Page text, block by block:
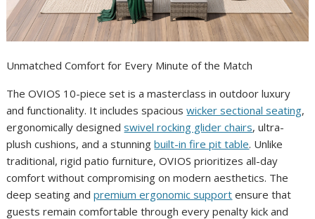
Unmatched Comfort for Every Minute of the Match
The OVIOS 10-piece set is a masterclass in outdoor luxury
and functionality. It includes spaciouswicker sectional seating,
ergonomically designedswivel rocking glider chairs, ultra-
plush cushions, and a stunningbuilt-in fire pit table. Unlike
traditional, rigid patio furniture, OVIOS prioritizes all-day
comfort without compromising on modern aesthetics. The
deep seating andpremium ergonomic support ensure that
guests remain comfortable through every penalty kick and